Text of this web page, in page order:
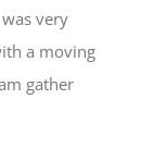
very
a moving
gather